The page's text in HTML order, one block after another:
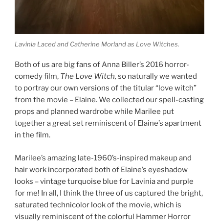
Lavinia Laced and Catherine Morland as Love Witches.
Both of us are big fans of Anna Biller’s 2016 horror-
comedy film, The Love Witch, so naturally we wanted
to portray our own versions of the titular “love witch”
from the movie – Elaine. We collected our spell-casting
props and planned wardrobe while Marilee put
together a great set reminiscent of Elaine’s apartment
in the film.
Marilee’s amazing late-1960’s-inspired makeup and
hair work incorporated both of Elaine’s eyeshadow
looks – vintage turquoise blue for Lavinia and purple
for me! In all, I think the three of us captured the bright,
saturated technicolor look of the movie, which is
visually reminiscent of the colorful Hammer Horror